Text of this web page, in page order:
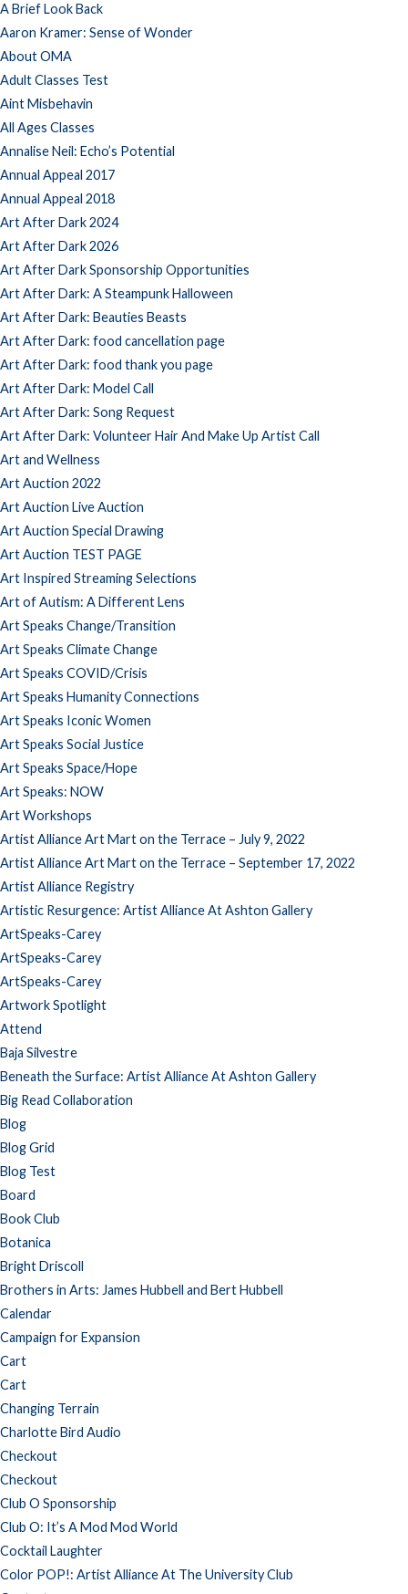
A Brief Look Back
Aaron Kramer: Sense of Wonder
About OMA
Adult Classes Test
Aint Misbehavin
All Ages Classes
Annalise Neil: Echo’s Potential
Annual Appeal 2017
Annual Appeal 2018
Art After Dark 2024
Art After Dark 2026
Art After Dark Sponsorship Opportunities
Art After Dark: A Steampunk Halloween
Art After Dark: Beauties Beasts
Art After Dark: food cancellation page
Art After Dark: food thank you page
Art After Dark: Model Call
Art After Dark: Song Request
Art After Dark: Volunteer Hair And Make Up Artist Call
Art and Wellness
Art Auction 2022
Art Auction Live Auction
Art Auction Special Drawing
Art Auction TEST PAGE
Art Inspired Streaming Selections
Art of Autism: A Different Lens
Art Speaks Change/Transition
Art Speaks Climate Change
Art Speaks COVID/Crisis
Art Speaks Humanity Connections
Art Speaks Iconic Women
Art Speaks Social Justice
Art Speaks Space/Hope
Art Speaks: NOW
Art Workshops
Artist Alliance Art Mart on the Terrace – July 9, 2022
Artist Alliance Art Mart on the Terrace – September 17, 2022
Artist Alliance Registry
Artistic Resurgence: Artist Alliance At Ashton Gallery
ArtSpeaks-Carey
ArtSpeaks-Carey
ArtSpeaks-Carey
Artwork Spotlight
Attend
Baja Silvestre
Beneath the Surface: Artist Alliance At Ashton Gallery
Big Read Collaboration
Blog
Blog Grid
Blog Test
Board
Book Club
Botanica
Bright Driscoll
Brothers in Arts: James Hubbell and Bert Hubbell
Calendar
Campaign for Expansion
Cart
Cart
Changing Terrain
Charlotte Bird Audio
Checkout
Checkout
Club O Sponsorship
Club O: It’s A Mod Mod World
Cocktail Laughter
Color POP!: Artist Alliance At The University Club